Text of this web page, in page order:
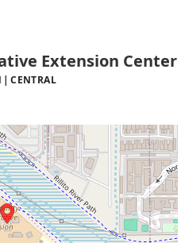
Extension Center
CENTRAL